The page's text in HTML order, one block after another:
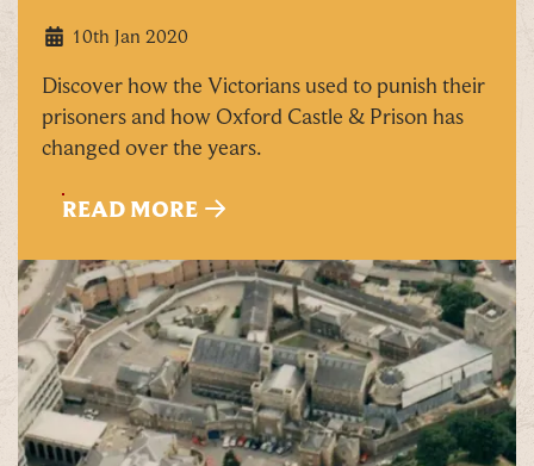
10th Jan 2020
Discover how the Victorians used to punish their
prisoners and how Oxford Castle & Prison has
changed over the years.
READ MORE
By signing up, you agree to the